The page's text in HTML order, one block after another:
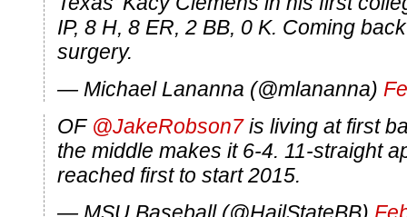
IP, 8 H, 8 ER, 2 BB, 0 K. Coming
surgery.
— Michael Lananna (@mlananna)
OF @JakeRobson7is living at first
the middle makes it 6-4. 11-straight
reached first to start 2015.